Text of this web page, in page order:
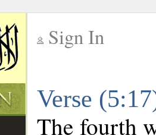
Sign In
Verse
The fourth